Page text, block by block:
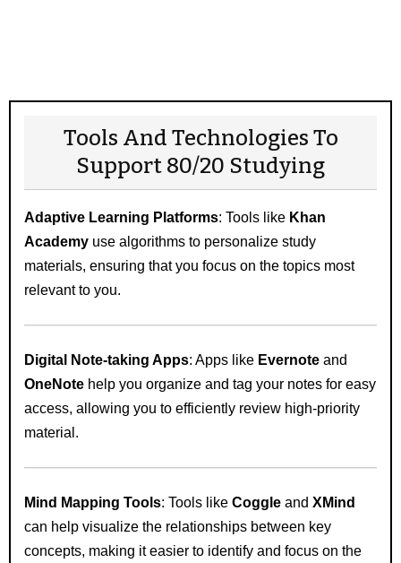
Tools And Technologies To
Support 80/20 Studying
Adaptive Learning Platforms: Tools like Khan
Academyuse algorithms to personalize study
materials, ensuring that you focus on the topics most
relevant to you.
Digital Note-taking Apps: Apps like Evernoteand
OneNotehelp you organize and tag your notes for easy
access, allowing you to efficiently review high-priority
material.
Mind Mapping Tools: Tools like Coggleand XMind
can help visualize the relationships between key
concepts, making it easier to identify and focus on the